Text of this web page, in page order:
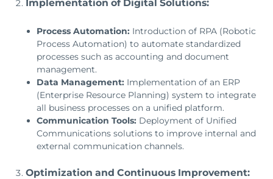
Implementation of Digital Solutions:
Process Automation: Introduction of RPA (Robotic
Process Automation) to automate standardized
processes such as accounting and document
management.
Data Management: Implementation of an ERP
(Enterprise Resource Planning) system to integrate
all business processes on a unified platform.
Communication Tools: Deployment of Unified
Communications solutions to improve internal and
external communication channels.
Optimization and Continuous Improvement: